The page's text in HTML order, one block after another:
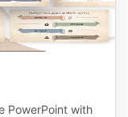
PowerPoint with